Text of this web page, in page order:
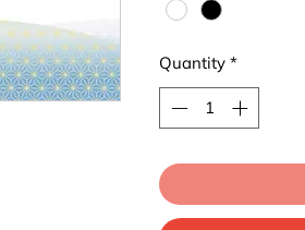
Quantity *